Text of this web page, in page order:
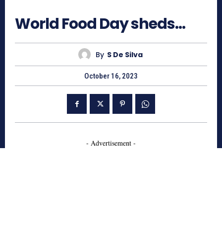
World Food Day sheds…
By S De Silva
October 16, 2023
- Advertisement -